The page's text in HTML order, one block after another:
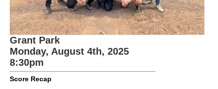
Grant Park
Monday, August 4th, 2025
8:30pm
Score Recap